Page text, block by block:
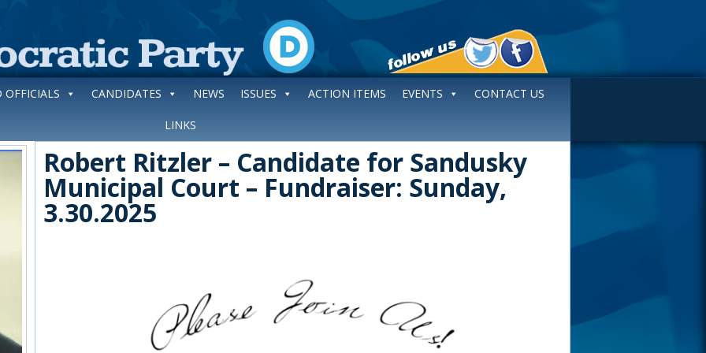
OFFICIALS CANDIDATES NEWS ISSUES ACTION ITEMS EVENTS CONTACT US
LINKS
Robert Ritzler – Candidate for Sandusky
Municipal Court – Fundraiser: Sunday,
3.30.2025